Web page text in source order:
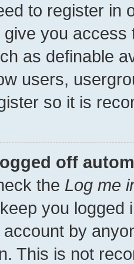
to register in
you
as definable
users,
so it is
off
the Log me
you
by
This is not